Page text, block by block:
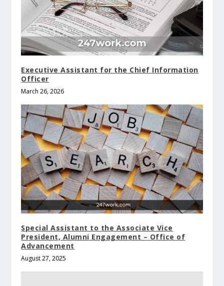
Executive Assistant for the Chief Information
Officer
March 26, 2026
Special Assistant to the Associate Vice
President, Alumni Engagement – Office of
Advancement
August 27, 2025